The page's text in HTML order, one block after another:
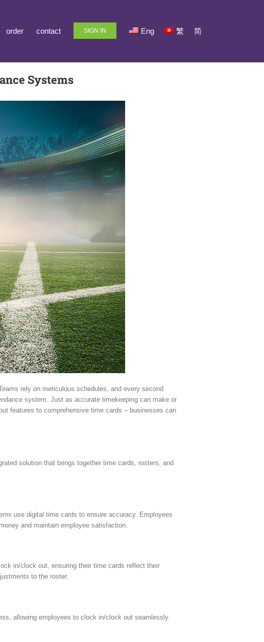
order contact SIGN IN Eng 繁 简
Systems
rely on meticulous schedules, and every second
system. Just as accurate timekeeping can make or
features to comprehensive time cards – businesses can
solution that brings together time cards, rosters, and
use digital time cards to ensure accuracy. Employees
and maintain employee satisfaction.
in/clock out, ensuring their time cards reflect their
to the roster.
allowing employees to clock in/clock out seamlessly.